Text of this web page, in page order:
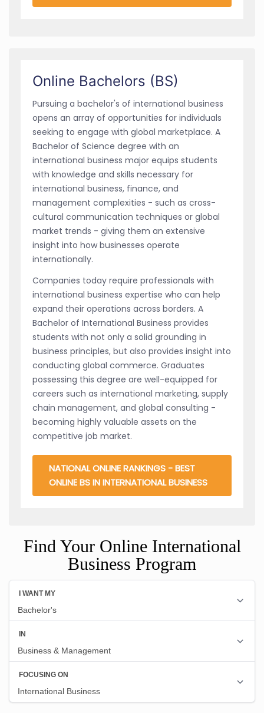
Online Bachelors (BS)
Pursuing a bachelor's of international business
opens an array of opportunities for individuals
seeking to engage with global marketplace. A
Bachelor of Science degree with an
international business major equips students
with knowledge and skills necessary for
international business, finance, and
management complexities - such as cross-
cultural communication techniques or global
market trends - giving them an extensive
insight into how businesses operate
internationally.
Companies today require professionals with
international business expertise who can help
expand their operations across borders. A
Bachelor of International Business provides
students with not only a solid grounding in
business principles, but also provides insight into
conducting global commerce. Graduates
possessing this degree are well-equipped for
careers such as international marketing, supply
chain management, and global consulting -
becoming highly valuable assets on the
competitive job market.
NATIONAL ONLINE RANKINGS - BEST
ONLINE BS IN INTERNATIONAL BUSINESS
Find Your Online International
Business Program